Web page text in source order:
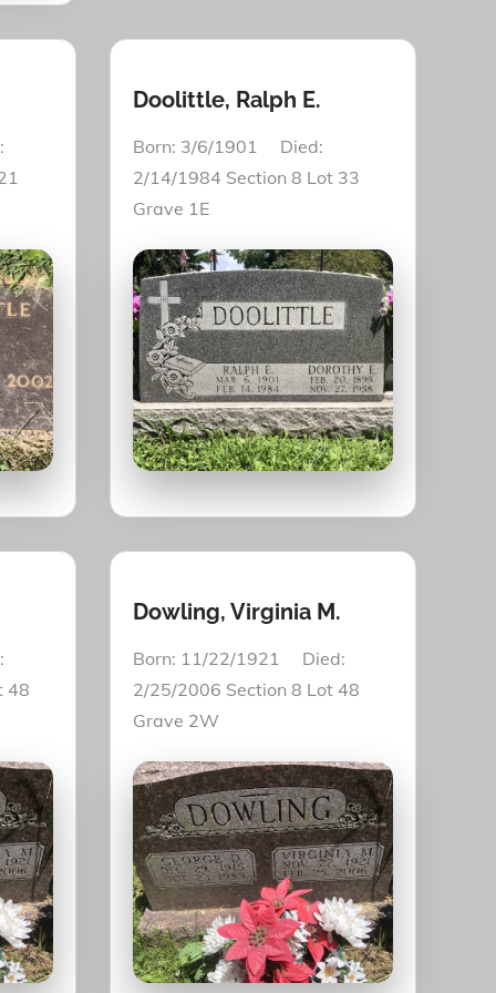
Doolittle, Ralph E.
Born: 3/6/1901 Died:
2/14/1984 Section 8 Lot 33
Grave 1E
48
Dowling, Virginia M.
Born: 11/22/1921 Died:
2/25/2006 Section 8 Lot 48
Grave 2W